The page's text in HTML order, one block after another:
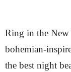
Ring in the New
bohemian-
the best night